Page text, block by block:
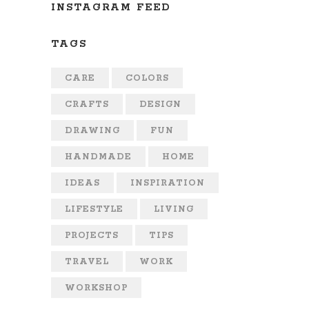
INSTAGRAM FEED
TAGS
CARE COLORS
CRAFTS DESIGN
DRAWING FUN
HANDMADE HOME
IDEAS INSPIRATION
LIFESTYLE LIVING
PROJECTS TIPS
TRAVEL WORK
WORKSHOP